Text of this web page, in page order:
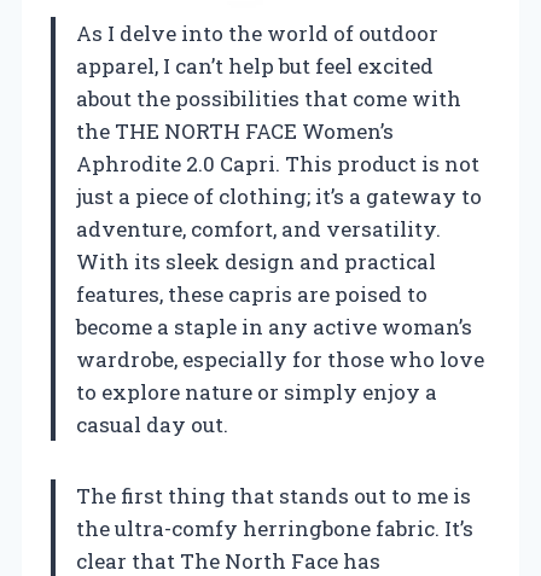
As I delve into the world of outdoor
apparel, I can’t help but feel excited
about the possibilities that come with
the THE NORTH FACE Women’s
Aphrodite 2.0 Capri. This product is not
just a piece of clothing; it’s a gateway to
adventure, comfort, and versatility.
With its sleek design and practical
features, these capris are poised to
become a staple in any active woman’s
wardrobe, especially for those who love
to explore nature or simply enjoy a
casual day out.
The first thing that stands out to me is
the ultra-comfy herringbone fabric. It’s
clear that The North Face has